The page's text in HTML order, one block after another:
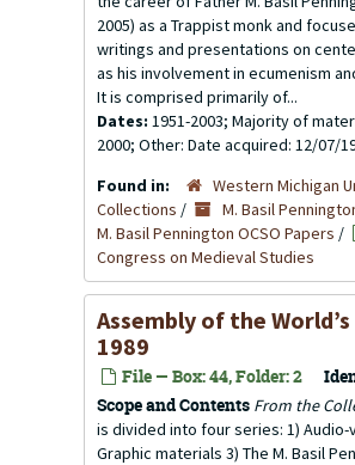
2005) as a Trappist monk and
writings and presentations on
as his involvement in ecumenism
It is comprised primarily of...
Dates: 1951-2003; Majority of
2000; Other: Date acquired: 12/07/
Found in:
Western Michigan
Collections / M. Basil
M. Basil Pennington OCSO Papers /
Congress on Medieval Studies
Assembly of the
1989
File — Box: 44, Folder: 2
Scope and Contents From the
is divided into four series: 1) Audio-
Graphic materials 3) The M. Basil